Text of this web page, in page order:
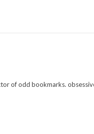
of odd bookmarks.